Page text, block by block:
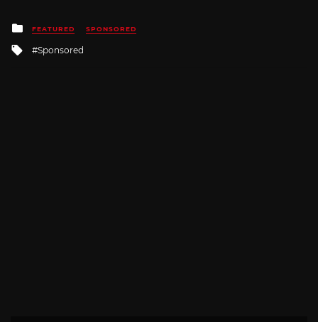
Posted
in
FEATURED SPONSORED
Tagged
Sponsored